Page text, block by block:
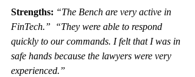
Strengths: “The Bench are very active in
FinTech.”  “They were able to respond
quickly to our commands. I felt that I was in
safe hands because the lawyers were very
experienced.”